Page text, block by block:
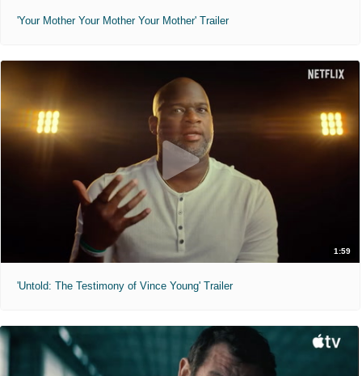
'Your Mother Your Mother Your Mother' Trailer
1:59
'Untold: The Testimony of Vince Young' Trailer